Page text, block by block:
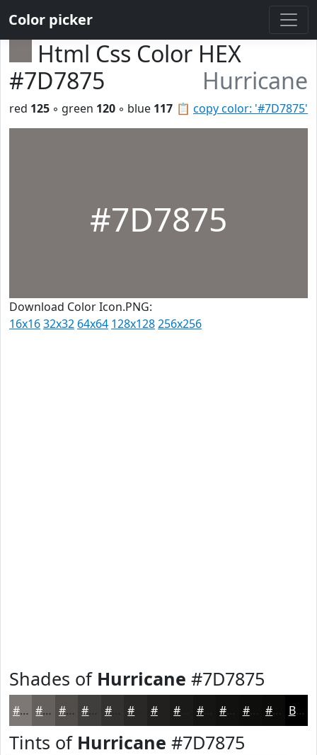
Color picker
Html Css Color HEX
#7D7875
Hurricane
📋 copy color: '#7D7875'
red 125 ◦ green 120 ◦ blue 117
#7D7875
Download Color Icon.PNG:
16x1632x32 64x64 128x128256x256
Shades of Hurricane #7D7875
#7D7875 #64605E #504D4B #403E3C #333230 #21201E #151513 #11110F #0E0E0C #0B0B0A Black
Tints of Hurricane #7D7875